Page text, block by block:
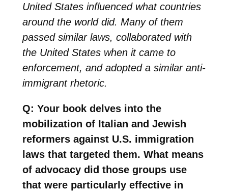
United States influenced what countries
around the world did. Many of them
passed similar laws, collaborated with
the United States when it came to
enforcement, and adopted a similar anti-
immigrant rhetoric.
Q: Your book delves into the
mobilization of Italian and Jewish
reformers against U.S. immigration
laws that targeted them. What means
of advocacy did those groups use
that were particularly effective in